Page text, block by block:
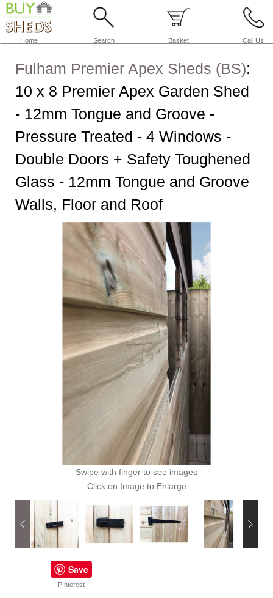
Home Search Basket Call Us
Fulham Premier Apex Sheds (BS):
10 x 8 Premier Apex Garden Shed
- 12mm Tongue and Groove -
Pressure Treated - 4 Windows -
Double Doors + Safety Toughened
Glass - 12mm Tongue and Groove
Walls, Floor and Roof
Swipe with finger to see images
Click on Image to Enlarge
Save
PInterest